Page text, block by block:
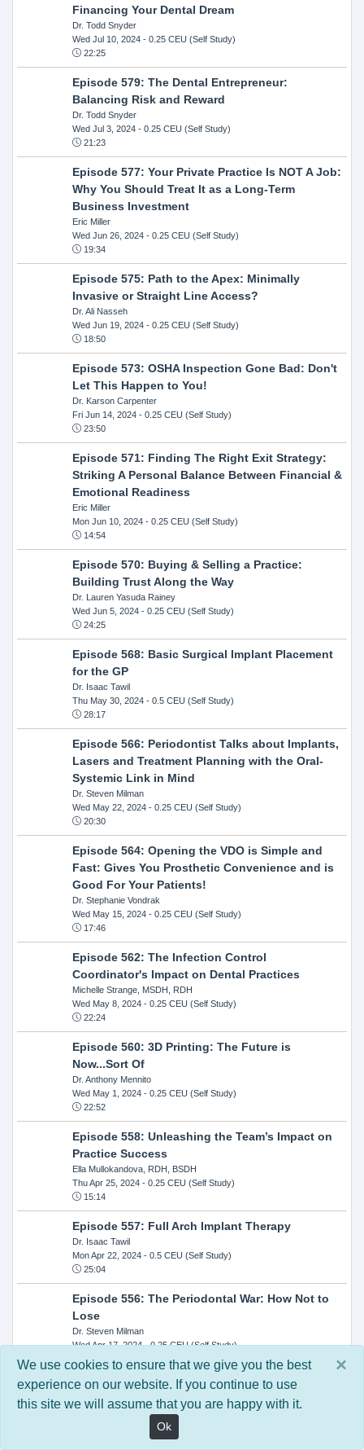
Financing Your Dental Dream
Dr. Todd Snyder
Wed Jul 10, 2024- 0.25 CEU (Self Study)
22:25
Episode 579: The Dental Entrepreneur:
Balancing Risk and Reward
Dr. Todd Snyder
Wed Jul 3, 2024- 0.25 CEU (Self Study)
21:23
Episode 577: Your Private Practice Is NOT A Job:
Why You Should Treat It as a Long-Term
Business Investment
Eric Miller
Wed Jun 26, 2024- 0.25 CEU (Self Study)
19:34
Episode 575: Path to the Apex: Minimally
Invasive or Straight Line Access?
Dr. Ali Nasseh
Wed Jun 19, 2024- 0.25 CEU (Self Study)
18:50
Episode 573: OSHA Inspection Gone Bad: Don't
Let This Happen to You!
Dr. Karson Carpenter
Fri Jun 14, 2024- 0.25 CEU (Self Study)
23:50
Episode 571: Finding The Right Exit Strategy:
Striking A Personal Balance Between Financial &
Emotional Readiness
Eric Miller
Mon Jun 10, 2024- 0.25 CEU (Self Study)
14:54
Episode 570: Buying & Selling a Practice:
Building Trust Along the Way
Dr. Lauren Yasuda Rainey
Wed Jun 5, 2024- 0.25 CEU (Self Study)
24:25
Episode 568: Basic Surgical Implant Placement
for the GP
Dr. Isaac Tawil
Thu May 30, 2024- 0.5 CEU (Self Study)
28:17
Episode 566: Periodontist Talks about Implants,
Lasers and Treatment Planning with the Oral-
Systemic Link in Mind
Dr. Steven Milman
Wed May 22, 2024- 0.25 CEU (Self Study)
20:30
Episode 564: Opening the VDO is Simple and
Fast: Gives You Prosthetic Convenience and is
Good For Your Patients!
Dr. Stephanie Vondrak
Wed May 15, 2024- 0.25 CEU (Self Study)
17:46
Episode 562: The Infection Control
Coordinator's Impact on Dental Practices
Michelle Strange, MSDH, RDH
Wed May 8, 2024- 0.25 CEU (Self Study)
22:24
Episode 560: 3D Printing: The Future is
Now...Sort Of
Dr. Anthony Mennito
Wed May 1, 2024- 0.25 CEU (Self Study)
22:52
Episode 558: Unleashing the Team’s Impact on
Practice Success
Ella Mullokandova, RDH, BSDH
Thu Apr 25, 2024- 0.25 CEU (Self Study)
15:14
Episode 557: Full Arch Implant Therapy
Dr. Isaac Tawil
Mon Apr 22, 2024- 0.5 CEU (Self Study)
25:04
Episode 556: The Periodontal War: How Not to
Lose
Dr. Steven Milman
Wed Apr 17, 2024- 0.25 CEU (Self Study)
14:33
Episode 554: Oral Cancer and Head and Neck
Evaluations: The Role of the Dental Practice and
Getting Paid Through Medical Insurance
Kandra Sellers, RDH
×
We use cookies to ensure that we give you the best
experience on our website. If you continue to use
this site we will assume that you are happy with it.
Ok